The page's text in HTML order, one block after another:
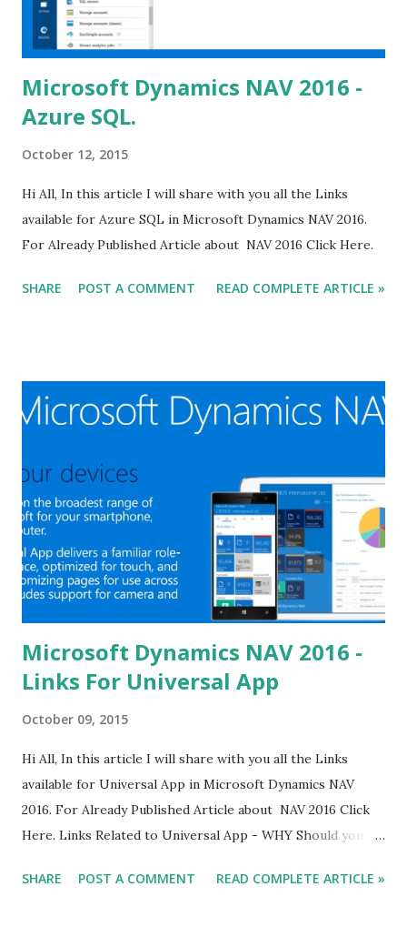
Microsoft Dynamics NAV 2016 -
Azure SQL.
October 12, 2015
Hi All, In this article I will share with you all the Links
available for Azure SQL in Microsoft Dynamics NAV 2016.
For Already Published Article about NAV 2016 Click Here.
SHARE POST A COMMENT READ COMPLETE ARTICLE »
Microsoft Dynamics NAV 2016 -
Links For Universal App
October 09, 2015
Hi All, In this article I will share with you all the Links
available for Universal App in Microsoft Dynamics NAV
2016. For Already Published Article about NAV 2016 Click
Here. Links Related to Universal App - WHY Should you
NAV 2016? WHAT you need to know about Universal App
SHARE POST A COMMENT READ COMPLETE ARTICLE »